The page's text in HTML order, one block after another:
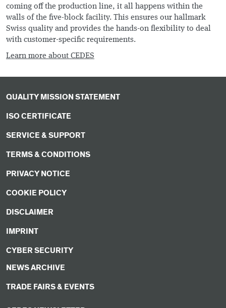
coming off the production line, it all happens within the
walls of the five-block facility. This ensures our hallmark
Swiss quality and provides the hands-on flexibility to deal
with customer-specific requirements.
Learn more about CEDES
QUALITY MISSION STATEMENT
ISO CERTIFICATE
SERVICE & SUPPORT
TERMS & CONDITIONS
PRIVACY NOTICE
COOKIE POLICY
DISCLAIMER
IMPRINT
CYBER SECURITY
NEWS ARCHIVE
TRADE FAIRS & EVENTS